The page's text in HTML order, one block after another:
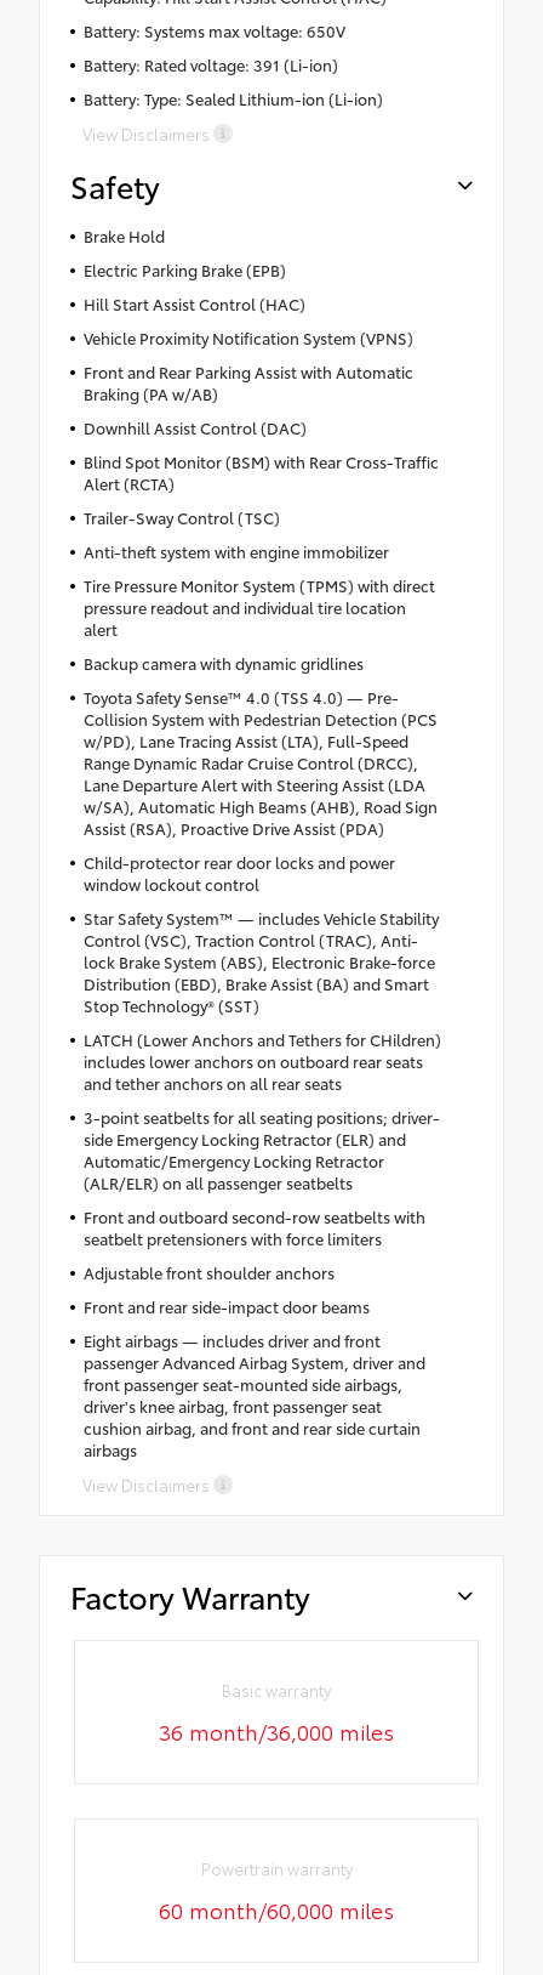
Battery: Systems max voltage: 650V
Battery: Rated voltage: 391 (Li-ion)
Battery: Type: Sealed Lithium-ion (Li-ion)
View Disclaimers
Safety
Brake Hold
Electric Parking Brake (EPB)
Hill Start Assist Control (HAC)
Vehicle Proximity Notification System (VPNS)
Front and Rear Parking Assist with Automatic
Braking (PA w/AB)
Downhill Assist Control (DAC)
Blind Spot Monitor (BSM) with Rear Cross-Traffic
Alert (RCTA)
Trailer-Sway Control (TSC)
Anti-theft system with engine immobilizer
Tire Pressure Monitor System (TPMS) with direct
pressure readout and individual tire location
alert
Backup camera with dynamic gridlines
Toyota Safety Sense™ 4.0 (TSS 4.0) — Pre-
Collision System with Pedestrian Detection (PCS
w/PD), Lane Tracing Assist (LTA), Full-Speed
Range Dynamic Radar Cruise Control (DRCC),
Lane Departure Alert with Steering Assist (LDA
w/SA), Automatic High Beams (AHB), Road Sign
Assist (RSA), Proactive Drive Assist (PDA)
Child-protector rear door locks and power
window lockout control
Star Safety System™ — includes Vehicle Stability
Control (VSC), Traction Control (TRAC), Anti-
lock Brake System (ABS), Electronic Brake-force
Distribution (EBD), Brake Assist (BA) and Smart
Stop Technology® (SST)
LATCH (Lower Anchors and Tethers for CHildren)
includes lower anchors on outboard rear seats
and tether anchors on all rear seats
3-point seatbelts for all seating positions; driver-
side Emergency Locking Retractor (ELR) and
Automatic/Emergency Locking Retractor
(ALR/ELR) on all passenger seatbelts
Front and outboard second-row seatbelts with
seatbelt pretensioners with force limiters
Adjustable front shoulder anchors
Front and rear side-impact door beams
Eight airbags — includes driver and front
passenger Advanced Airbag System, driver and
front passenger seat-mounted side airbags,
driver's knee airbag, front passenger seat
cushion airbag, and front and rear side curtain
airbags
View Disclaimers
Factory Warranty
Basic warranty
36 month/36,000 miles
Powertrain warranty
60 month/60,000 miles